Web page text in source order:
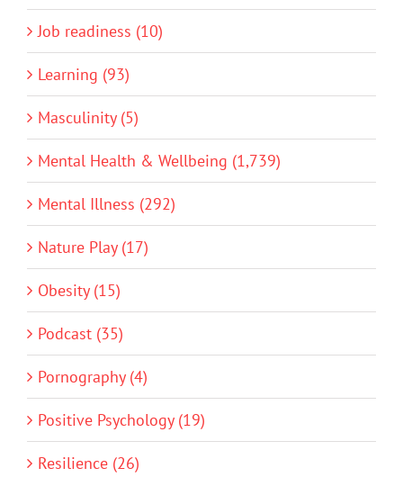
Job readiness (10)
Learning (93)
Masculinity (5)
Mental Health & Wellbeing (1,739)
Mental Illness (292)
Nature Play (17)
Obesity (15)
Podcast (35)
Pornography (4)
Positive Psychology (19)
Resilience (26)